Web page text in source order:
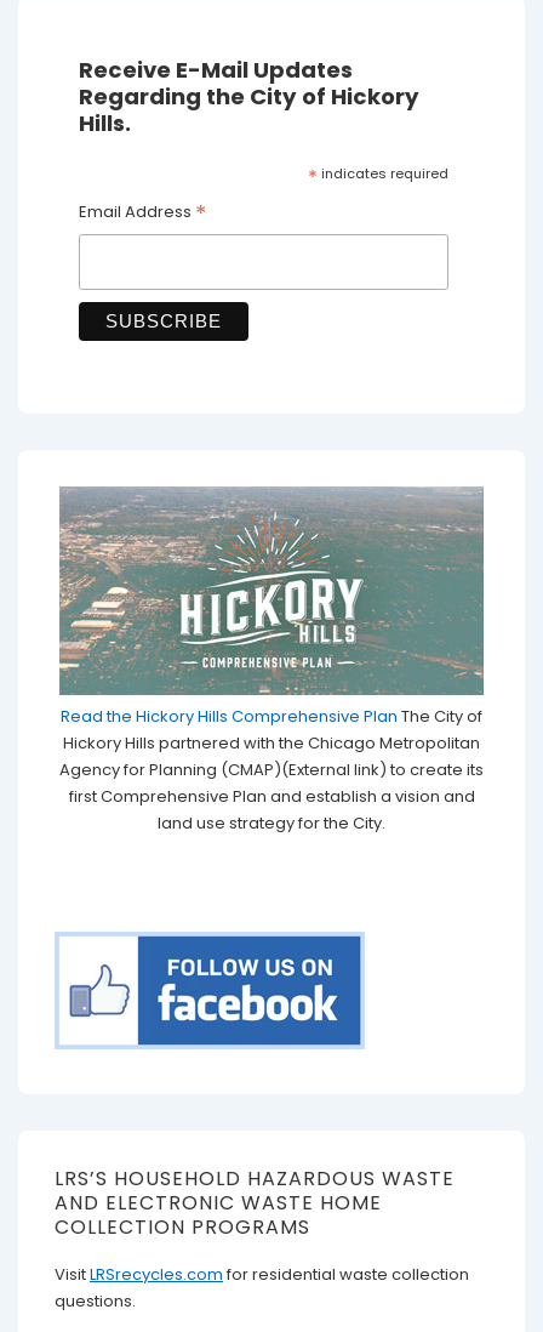
Receive E-Mail Updates
Regarding the City of Hickory
Hills.
* indicates required
Email Address *
Read the Hickory Hills Comprehensive Plan The City of
Hickory Hills partnered with the Chicago Metropolitan
Agency for Planning (CMAP)(External link) to create its
first Comprehensive Plan and establish a vision and
land use strategy for the City.
LRS’S HOUSEHOLD HAZARDOUS WASTE
AND ELECTRONIC WASTE HOME
COLLECTION PROGRAMS
VisitLRSrecycles.com for residential waste collection
questions.